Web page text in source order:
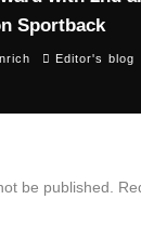
Sportback
Editor's blog
be published.